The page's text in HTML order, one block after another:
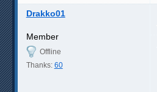
Drakko01
Member
Offline
Thanks: 60